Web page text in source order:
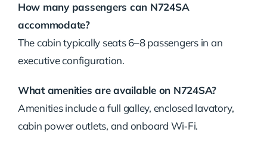
How many passengers can N724SA
accommodate?
The cabin typically seats 6–8 passengers in an
executive configuration.
What amenities are available on N724SA?
Amenities include a full galley, enclosed lavatory,
cabin power outlets, and onboard Wi‑Fi.